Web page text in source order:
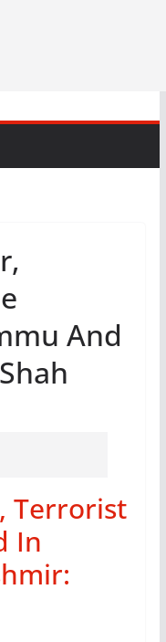
And
Terrorist
In